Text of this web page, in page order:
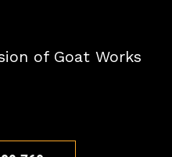
of Goat Works